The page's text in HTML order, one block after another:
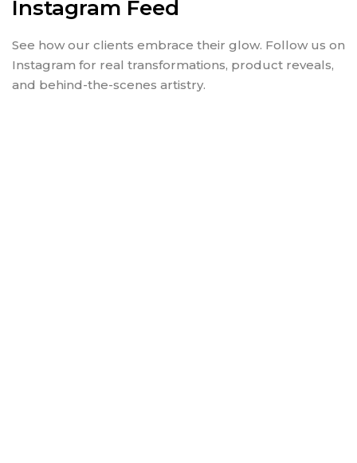
Instagram Feed
See how our clients embrace their glow. Follow us on
Instagram for real transformations, product reveals,
and behind-the-scenes artistry.